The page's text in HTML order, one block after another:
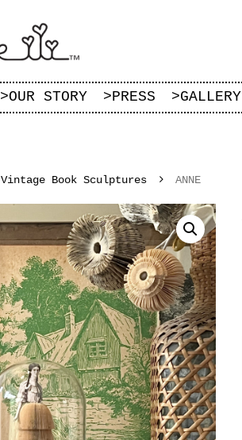
>OUR STORY >PRESS >GALLERY
Vintage Book Sculptures ANNE